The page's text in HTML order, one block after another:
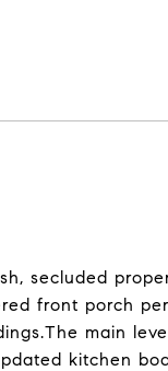
secluded
front porch
main
kitchen